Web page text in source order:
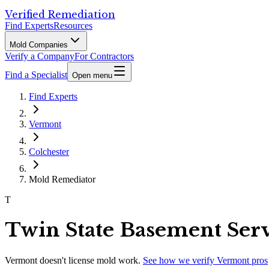
Verified Remediation
Find ExpertsResources
Mold Companies
Verify a CompanyFor Contractors
Find a Specialist Open menu
Find Experts
Vermont
Colchester
Mold Remediator
T
Twin State Basement
Vermont doesn't license mold work. See how we verify Vermont pros